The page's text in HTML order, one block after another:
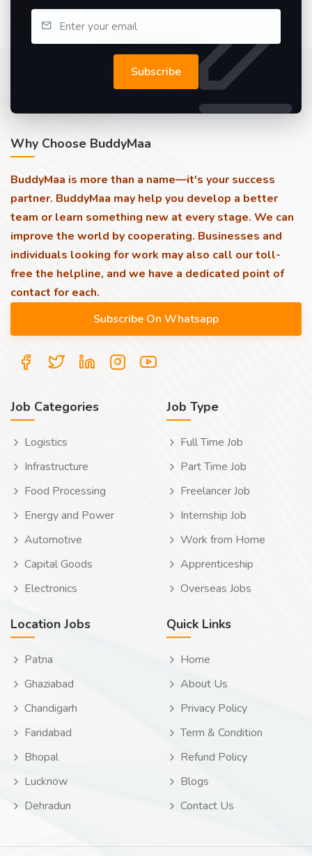
Subscribe
Why Choose BuddyMaa
BuddyMaa is more than a name—it's your success
partner. BuddyMaa may help you develop a better
team or learn something new at every stage. We can
improve the world by cooperating. Businesses and
individuals looking for work may also call our toll-
free the helpline, and we have a dedicated point of
contact for each.
Job Categories
Logistics
Infrastructure
Food Processing
Energy and Power
Automotive
Capital Goods
Electronics
Job Type
Full Time Job
Part Time Job
Freelancer Job
Internship Job
Work from Home
Apprenticeship
Overseas Jobs
Location Jobs
Patna
Ghaziabad
Chandigarh
Faridabad
Bhopal
Lucknow
Dehradun
Quick Links
Home
About Us
Privacy Policy
Term & Condition
Refund Policy
Blogs
Contact Us